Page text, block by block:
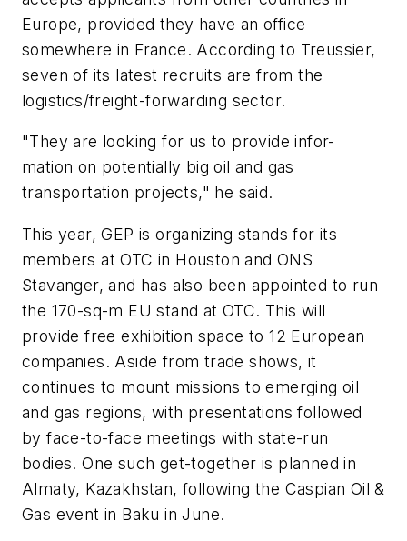
Europe, provided they have an office
somewhere in France. According to Treussier,
seven of its latest recruits are from the
logistics/freight-forwarding sector.
"They are looking for us to provide infor-
mation on potentially big oil and gas
transportation projects," he said.
This year, GEP is organizing stands for its
members at OTC in Houston and ONS
Stavanger, and has also been appointed to run
the 170-sq-m EU stand at OTC. This will
provide free exhibition space to 12 European
companies. Aside from trade shows, it
continues to mount missions to emerging oil
and gas regions, with presentations followed
by face-to-face meetings with state-run
bodies. One such get-together is planned in
Almaty, Kazakhstan, following the Caspian Oil &
Gas event in Baku in June.